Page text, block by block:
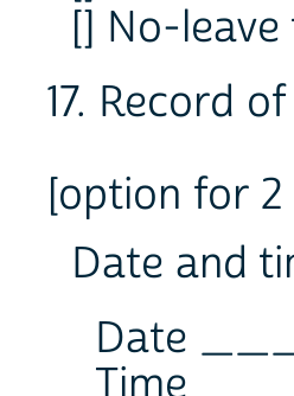
[] No-
17. Record
[option for
Date and
Date